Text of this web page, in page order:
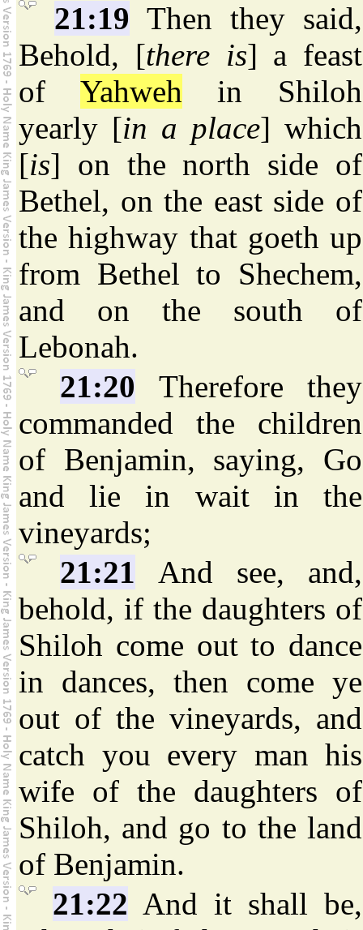
21:19 Then they said,
Behold, [there is] a feast
of Yahweh in Shiloh
yearly [in a place] which
[is] on the north side of
Bethel, on the east side of
the highway that goeth up
from Bethel to Shechem,
and on the south of
Lebonah.
21:20 Therefore they
commanded the children
of Benjamin, saying, Go
and lie in wait in the
vineyards;
21:21 And see, and,
behold, if the daughters of
Shiloh come out to dance
in dances, then come ye
out of the vineyards, and
catch you every man his
wife of the daughters of
Shiloh, and go to the land
of Benjamin.
21:22 And it shall be,